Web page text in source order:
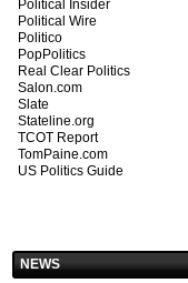
Political Insider
Political Wire
Politico
PopPolitics
Real Clear Politics
Salon.com
Slate
Stateline.org
TCOT Report
TomPaine.com
US Politics Guide
NEWS